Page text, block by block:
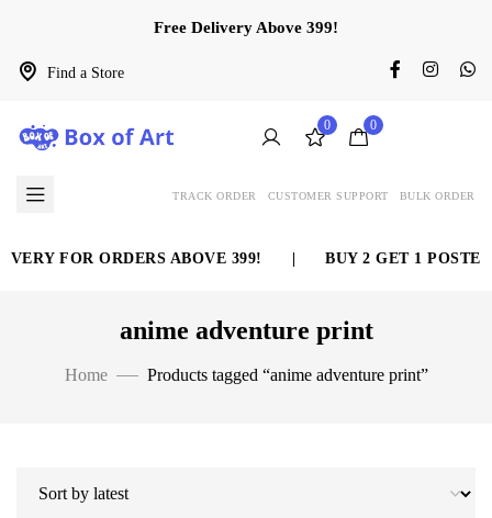
Find a Store
Free Delivery Above 399!
0 0
TRACK ORDER CUSTOMER SUPPORT BULK ORDER
FOR ORDERS ABOVE 399! BUY 2 GET 1 POSTER
anime adventure print
Home Products tagged “anime adventure print”